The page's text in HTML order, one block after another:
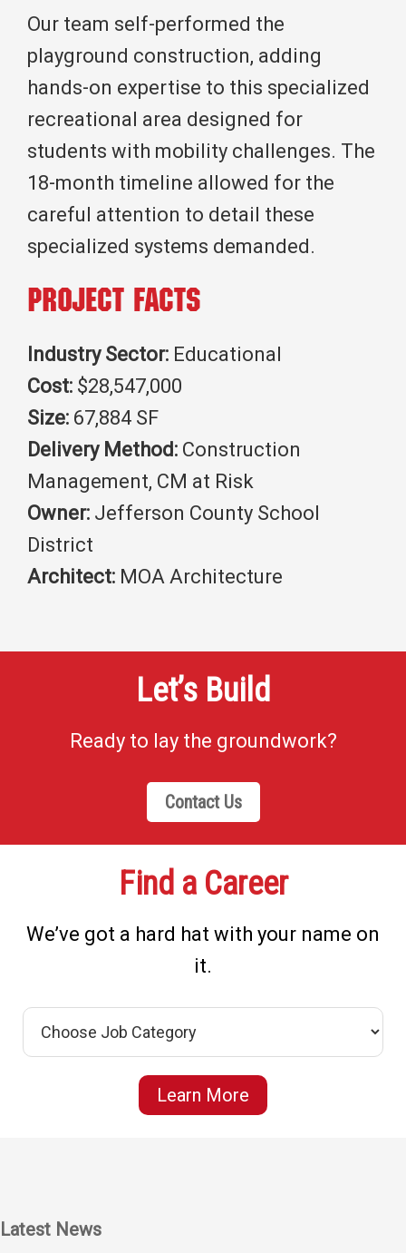
Our team self-performed the
playground construction, adding
hands-on expertise to this specialized
recreational area designed for
students with mobility challenges. The
18-month timeline allowed for the
careful attention to detail these
specialized systems demanded.
Project Facts
Industry Sector: Educational
Cost: $28,547,000
Size: 67,884 SF
Delivery Method: Construction
Management, CM at Risk
Owner: Jefferson County School
District
Architect: MOA Architecture
Let’s Build
Ready to lay the groundwork?
Contact Us
Find a Career
We’ve got a hard hat with your name on
it.
Learn More
Latest News